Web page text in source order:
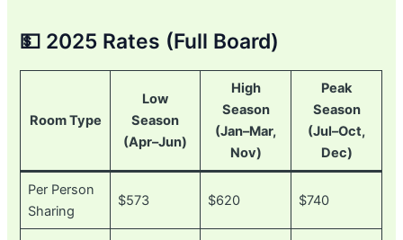
💵 2025 Rates (Full Board)
Room Type
Low
Season
(Apr–Jun)
High
Season
(Jan–Mar,
Nov)
Peak
Season
(Jul–Oct,
Dec)
Per Person
Sharing
$573 $620 $740